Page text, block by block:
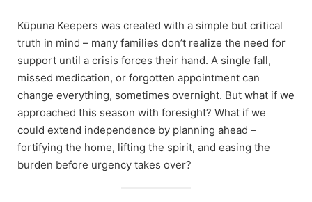
Kūpuna Keepers was created with a simple but critical
truth in mind – many families don’t realize the need for
support until a crisis forces their hand. A single fall,
missed medication, or forgotten appointment can
change everything, sometimes overnight. But what if we
approached this season with foresight? What if we
could extend independence by planning ahead –
fortifying the home, lifting the spirit, and easing the
burden before urgency takes over?